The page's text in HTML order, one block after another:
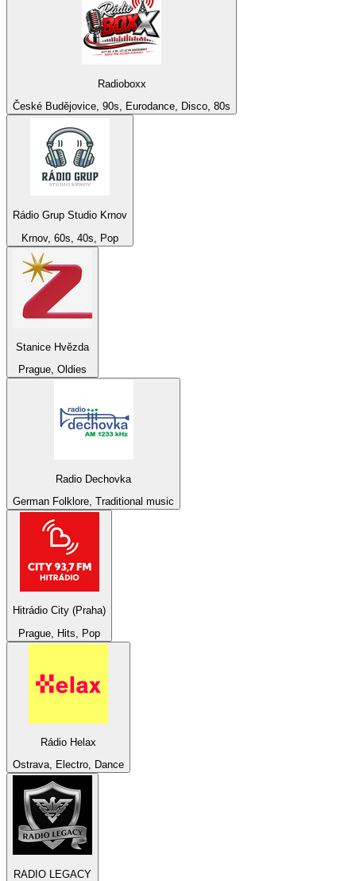
Radioboxx
České Budějovice, 90s, Eurodance, Disco, 80s
Rádio Grup Studio Krnov
Krnov, 60s, 40s, Pop
Stanice Hvězda
Prague, Oldies
Radio Dechovka
German Folklore, Traditional music
Hitrádio City (Praha)
Prague, Hits, Pop
Rádio Helax
Ostrava, Electro, Dance
RADIO LEGACY